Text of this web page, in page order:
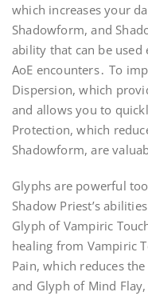
which increases your
Shadowform, and
ability that can be
AoE encounters․ To
Dispersion, which
and allows you to
Protection, which
Shadowform, are
Glyphs are powerful
Shadow Priest’s
Glyph of Vampiric
healing from Vampiric
Pain, which reduces
and Glyph of Mind